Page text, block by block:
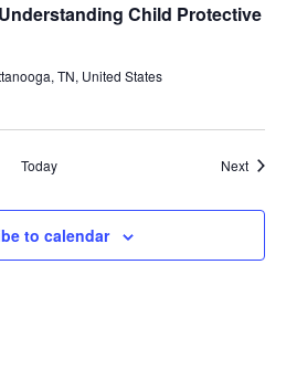
Child Protective
TN, United States
Today Next
to calendar